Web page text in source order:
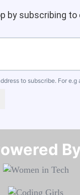
by subscribing to
to subscribe. For e.g
By​​​​​​​